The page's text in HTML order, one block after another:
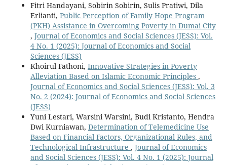
Fitri Handayani, Sobirin Sobirin, Sulis Pratiwi, Dila
Erlianti, Public Perception of Family Hope Program
(PKH) Assistance in Overcoming Poverty in Dumai City
, Journal of Economics and Social Sciences (JESS): Vol.
4 No. 1 (2025): Journal of Economics and Social
Sciences (JESS)
Khoirul Fathoni, Innovative Strategies in Poverty
Alleviation Based on Islamic Economic Principles ,
Journal of Economics and Social Sciences (JESS): Vol. 3
No. 2 (2024): Journal of Economics and Social Sciences
(JESS)
Yuni Lestari, Warsini Warsini, Budi Kristanto, Hendra
Dwi Kurniawan, Determination of Telemedicine Use
Based on Financial Factors, Organizational Rules, and
Technological Infrastructure , Journal of Economics
and Social Sciences (JESS): Vol. 4 No. 1 (2025): Journal